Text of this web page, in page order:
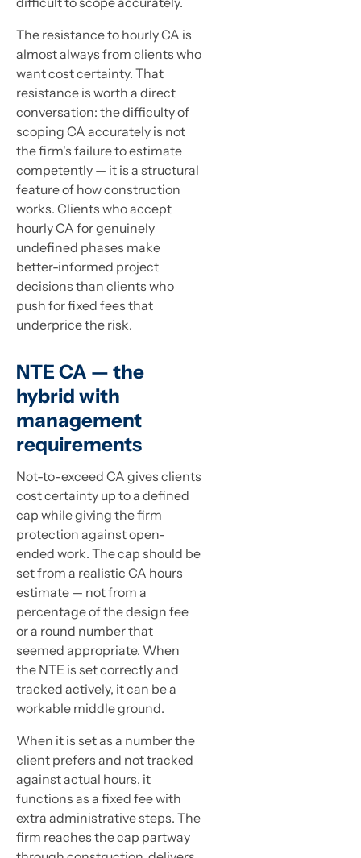
The resistance to hourly CA is
almost always from clients who
want cost certainty. That
resistance is worth a direct
conversation: the difficulty of
scoping CA accurately is not
the firm's failure to estimate
competently — it is a structural
feature of how construction
works. Clients who accept
hourly CA for genuinely
undefined phases make
better-informed project
decisions than clients who
push for fixed fees that
underprice the risk.
NTE CA — the
hybrid with
management
requirements
Not-to-exceed CA gives clients
cost certainty up to a defined
cap while giving the firm
protection against open-
ended work. The cap should be
set from a realistic CA hours
estimate — not from a
percentage of the design fee
or a round number that
seemed appropriate. When
the NTE is set correctly and
tracked actively, it can be a
workable middle ground.
When it is set as a number the
client prefers and not tracked
against actual hours, it
functions as a fixed fee with
extra administrative steps. The
firm reaches the cap partway